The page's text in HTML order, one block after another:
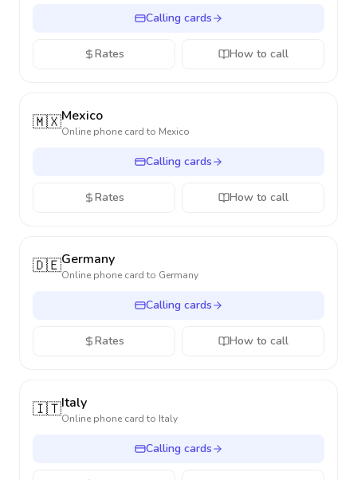
Calling cards
Rates How to call
🇲🇽Mexico
Online phone card to Mexico
Calling cards
Rates How to call
🇩🇪Germany
Online phone card to Germany
Calling cards
Rates How to call
🇮🇹Italy
Online phone card to Italy
Calling cards